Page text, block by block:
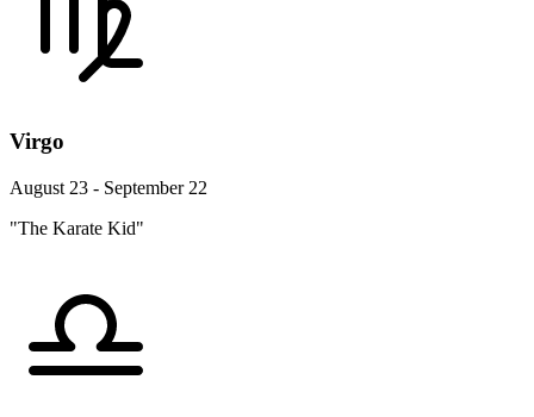
Virgo
August 23 - September 22
"The Karate Kid"